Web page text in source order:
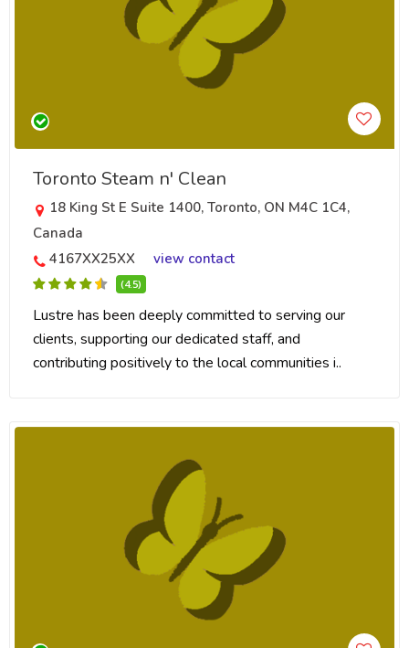
Toronto Steam n' Clean
18 King St E Suite 1400, Toronto, ON M4C 1C4,
Canada
4167XX25XX
view contact
(4.5)
Lustre has been deeply committed to serving our
clients, supporting our dedicated staff, and
contributing positively to the local communities i..